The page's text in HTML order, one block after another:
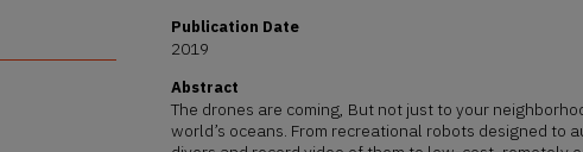
Publication Date
2019
Abstract
The drones are coming, But not just to your
world’s oceans. From recreational robots designed to